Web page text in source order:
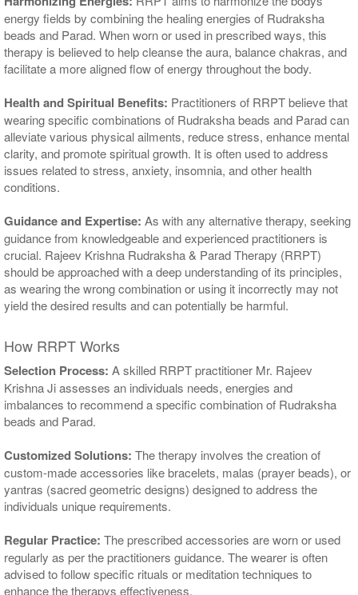
energy fields by combining the healing energies of Rudraksha
beads and Parad. When worn or used in prescribed ways, this
therapy is believed to help cleanse the aura, balance chakras, and
facilitate a more aligned flow of energy throughout the body.
Health and Spiritual Benefits: Practitioners of RRPT believe that
wearing specific combinations of Rudraksha beads and Parad can
alleviate various physical ailments, reduce stress, enhance mental
clarity, and promote spiritual growth. It is often used to address
issues related to stress, anxiety, insomnia, and other health
conditions.
Guidance and Expertise: As with any alternative therapy, seeking
guidance from knowledgeable and experienced practitioners is
crucial. Rajeev Krishna Rudraksha & Parad Therapy (RRPT)
should be approached with a deep understanding of its principles,
as wearing the wrong combination or using it incorrectly may not
yield the desired results and can potentially be harmful.
How RRPT Works
Selection Process: A skilled RRPT practitioner Mr. Rajeev
Krishna Ji assesses an individuals needs, energies and
imbalances to recommend a specific combination of Rudraksha
beads and Parad.
Customized Solutions: The therapy involves the creation of
custom-made accessories like bracelets, malas (prayer beads), or
yantras (sacred geometric designs) designed to address the
individuals unique requirements.
Regular Practice: The prescribed accessories are worn or used
regularly as per the practitioners guidance. The wearer is often
advised to follow specific rituals or meditation techniques to
enhance the therapys effectiveness.